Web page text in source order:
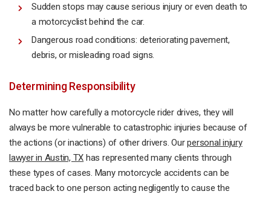
Sudden stops may cause serious injury or even death to
a motorcyclist behind the car.
Dangerous road conditions: deteriorating pavement,
debris, or misleading road signs.
Determining Responsibility
No matter how carefully a motorcycle rider drives, they will
always be more vulnerable to catastrophic injuries because of
the actions (or inactions) of other drivers. Ourpersonal injury
lawyer in Austin, TX has represented many clients through
these types of cases. Many motorcycle accidents can be
traced back to one person acting negligently to cause the